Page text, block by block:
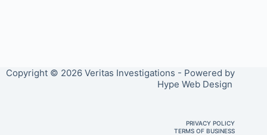
Copyright © 2026 Veritas Investigations - Powered by
Hype Web Design
PRIVACY POLICY
TERMS OF BUSINESS